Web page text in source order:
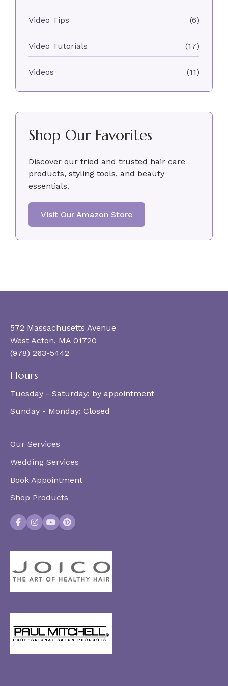
Video Tips (6)
Video Tutorials (17)
Videos (11)
Shop Our Favorites
Discover our tried and trusted hair care
products, styling tools, and beauty
essentials.
Visit Our Amazon Store
572 Massachusetts Avenue
West Acton, MA 01720
(978) 263-5442
Hours
Tuesday - Saturday: by appointment
Sunday - Monday: Closed
Our Services
Wedding Services
Book Appointment
Shop Products
Facebook
Instagram
YouTubePinterest